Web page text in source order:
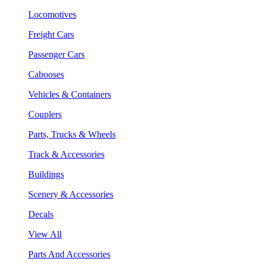
Locomotives
Freight Cars
Passenger Cars
Cabooses
Vehicles & Containers
Couplers
Parts, Trucks & Wheels
Track & Accessories
Buildings
Scenery & Accessories
Decals
View All
Parts And Accessories